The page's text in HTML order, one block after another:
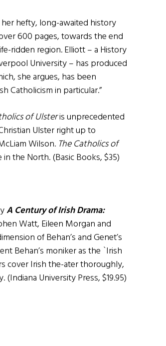
her hefty, long-awaited history
600 pages, towards the end
ridden region. Elliott – a History
University – has produced
she argues, has been
Catholicism in particular.”
of Ulsteris unprecedented
Ulster right up to
Wilson. The Catholics of
the North. (Basic Books, $35)
A Century of Irish Drama:
Watt, Eileen Morgan and
of Behan’s and Genet’s
Behan’s moniker as the `Irish
cover Irish the-ater thoroughly,
University Press, $19.95)